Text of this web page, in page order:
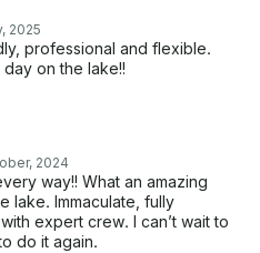
2025
professional and flexible.
on the lake!!
2024
way!! What an amazing
lake. Immaculate, fully
expert crew. I can’t wait to
do it again.